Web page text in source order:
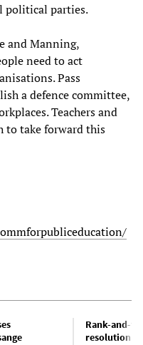
political parties.
and Manning,
need to act
Pass
a defence committee,
Teachers and
to take forward this
Rank-and-
resolution